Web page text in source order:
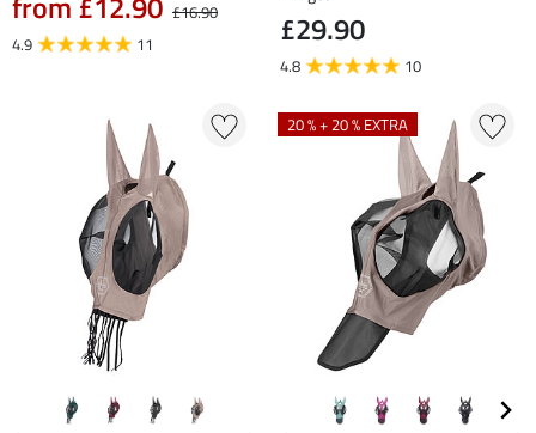
£16.90
4.9
11 £29.90
4.8 10
20 % + 20 % EXTRA